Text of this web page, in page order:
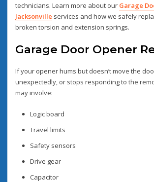
technicians. Learn more about our Garage
Jacksonville services and how we safely
broken torsion and extension springs.
Garage Door Opener
If your opener hums but doesn’t move the
unexpectedly, or stops responding to the
may involve:
Logic board
Travel limits
Safety sensors
Drive gear
Capacitor